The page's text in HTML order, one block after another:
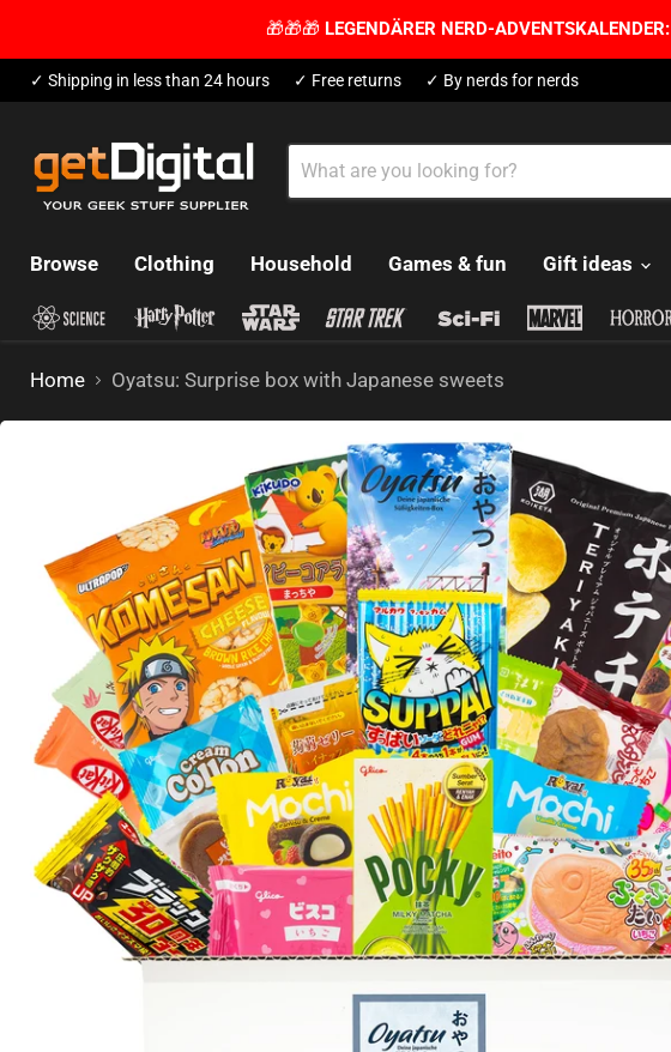
🎁🎁🎁 LEGENDÄRER NERD-ADVENTSKALENDER:
✓ Shipping in less than 24 hours ✓ Free returns ✓ By nerds for nerds
Browse Clothing Household Games & fun Gift ideas
Home Oyatsu: Surprise box with Japanese sweets